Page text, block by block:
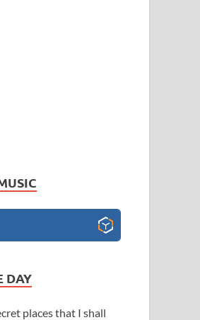
DAY
places that I shall